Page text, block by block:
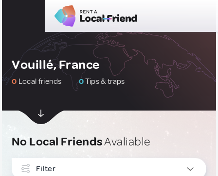
Vouillé, France
0 Local friends 0Tips & traps
No Local FriendsAvaliable
Filter